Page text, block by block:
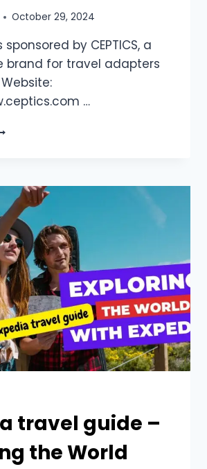
October 29, 2024
by CEPTICS, a
brand for travel adapters
…
travel guide –
the World